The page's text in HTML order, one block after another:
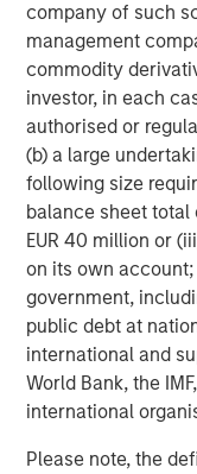
company of such
management
commodity
investor, in each
authorised or
(b) a large
following size
balance sheet total
EUR 40 million or
on its own
government,
public debt at
international and
World Bank, the
international
Please note, the